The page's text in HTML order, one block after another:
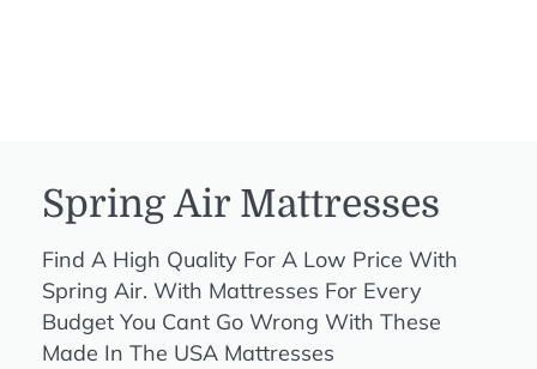
Spring Air Mattresses
Find A High Quality For A Low Price With
Spring Air. With Mattresses For Every
Budget You Cant Go Wrong With These
Made In The USA Mattresses